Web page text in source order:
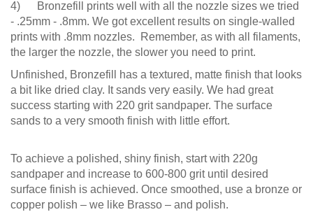
4) Bronzefill prints well with all the nozzle sizes we tried
- .25mm - .8mm. We got excellent results on single-walled
prints with .8mm nozzles. Remember, as with all filaments,
the larger the nozzle, the slower you need to print.
Unfinished, Bronzefill has a textured, matte finish that looks
a bit like dried clay. It sands very easily. We had great
success starting with 220 grit sandpaper. The surface
sands to a very smooth finish with little effort.
To achieve a polished, shiny finish, start with 220g
sandpaper and increase to 600-800 grit until desired
surface finish is achieved. Once smoothed, use a bronze or
copper polish – we like Brasso – and polish.